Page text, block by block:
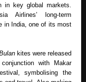
in key global markets.
Airlines’ long-term
in India, one of its most
kites were released
with Makar
symbolising the